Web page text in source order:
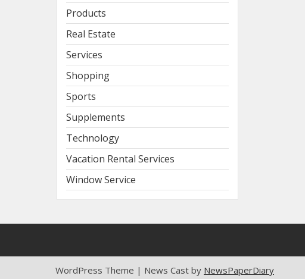
Products
Real Estate
Services
Shopping
Sports
Supplements
Technology
Vacation Rental Services
Window Service
WordPress Theme | News Cast by NewsPaperDiary